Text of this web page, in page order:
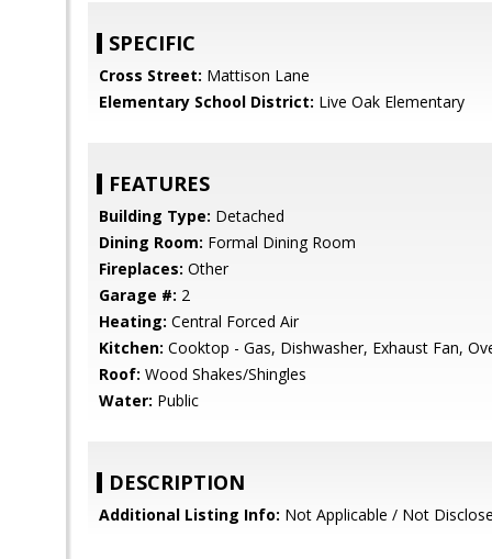
SPECIFIC
Cross Street: Mattison Lane
Elementary School District: Live Oak Elementary
FEATURES
Building Type: Detached
Dining Room: Formal Dining Room
Fireplaces: Other
Garage #: 2
Heating: Central Forced Air
Kitchen: Cooktop - Gas, Dishwasher, Exhaust Fan,
Roof: Wood Shakes/Shingles
Water: Public
DESCRIPTION
Additional Listing Info: Not Applicable / Not